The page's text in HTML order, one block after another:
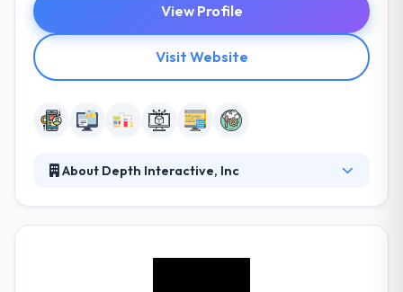
View Profile
Visit Website
About Depth Interactive, Inc
different set of clients throughout the world and